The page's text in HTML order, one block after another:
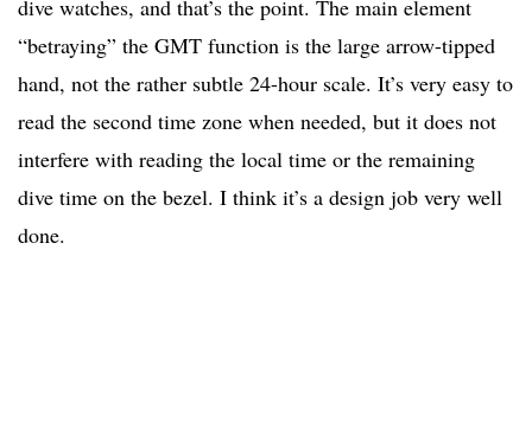
dive watches, and that’s the point. The main element
“betraying” the GMT function is the large arrow-tipped
hand, not the rather subtle 24-hour scale. It’s very easy to
read the second time zone when needed, but it does not
interfere with reading the local time or the remaining
dive time on the bezel. I think it’s a design job very well
done.